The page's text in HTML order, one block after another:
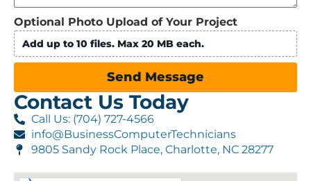
Optional Photo Upload of Your Project
Add up to 10 files. Max 20 MB each.
Send Message
Contact Us Today
Call Us: (704) 727-4566
info@BusinessComputerTechnicians
9805 Sandy Rock Place, Charlotte, NC 28277